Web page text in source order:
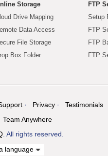
Storage
Drive Mapping
Data Access
File Storage
Box Folder
FTP
Setup
FTP
FTP
FTP
Privacy
Testimonials
Team Anywhere
. All rights reserved.
language